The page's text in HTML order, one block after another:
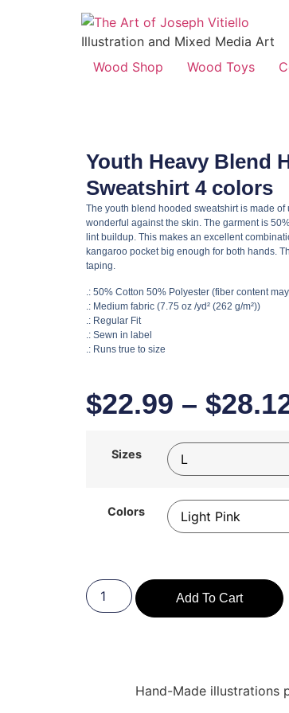
Illustration and Mixed Media Art
Wood Shop
Wood Toys
Youth Heavy Blend
Sweatshirt 4 colors
The youth blend hooded sweatshirt is made
wonderful against the skin. The garment is
lint buildup. This makes an excellent
kangaroo pocket big enough for both hands.
taping.
.: 50% Cotton 50% Polyester (fiber content
.: Medium fabric (7.75 oz /yd² (262 g/m²))
.: Regular Fit
.: Sewn in label
.: Runs true to size
$22.99 – $
Sizes
Colors
Add To Cart
Hand-Made illustrations